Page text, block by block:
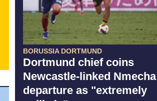
BORUSSIA DORTMUND
Dortmund chief coins
Newcastle-linked Nmecha
departure as "extremely